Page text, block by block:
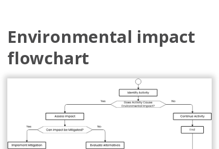
Environmental impact
flowchart